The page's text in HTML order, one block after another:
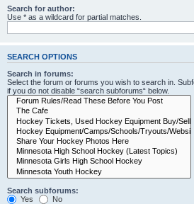
Search for author:
Use * as a wildcard for partial matches.
SEARCH OPTIONS
Search in forums:
Select the forum or forums you wish to search in.
if you do not disable “search subforums“ below.
Search subforums:
Yes
No